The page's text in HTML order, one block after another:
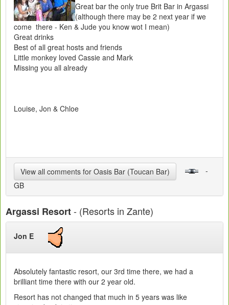
Great bar the only true Brit Bar in Argassi
(although there may be 2 next year if we
come there - Ken & Jude you know wot I mean)
Great drinks
Best of all great hosts and friends
Little monkey loved Cassie and Mark
Missing you all already
Louise, Jon & Chloe
View all comments for Oasis Bar (Toucan Bar)
-
GB
Argassi Resort- (Resorts in Zante)
Jon E
Absolutely fantastic resort, our 3rd time there, we had a
brilliant time there with our 2 year old.
Resort has not changed that much in 5 years was like